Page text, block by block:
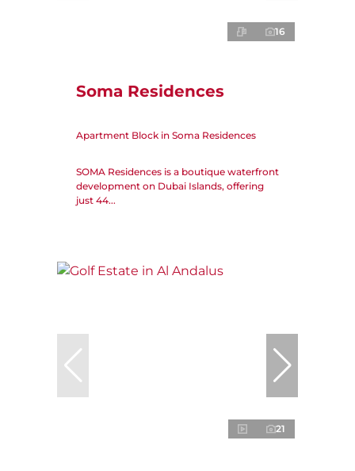
16
Soma Residences
Apartment Block in Soma Residences
SOMA Residences is a boutique waterfront
development on Dubai Islands, offering
just 44...
21